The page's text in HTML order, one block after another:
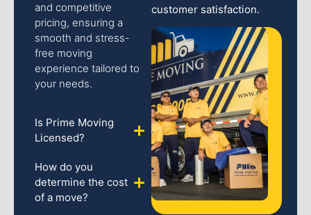
and competitive
pricing, ensuring a
smooth and stress-
free moving
experience tailored to
your needs.
Is Prime Moving
Licensed?
How do you
determine the cost
of a move?
customer satisfaction.